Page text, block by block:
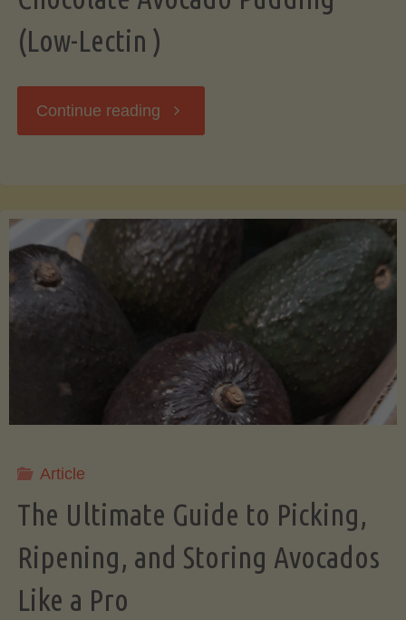
(Low-Lectin )
Continue reading "Chocolate
(Low-
)"
Article
The Ultimate Guide to Picking,
Ripening, and Storing Avocados
Like a Pro